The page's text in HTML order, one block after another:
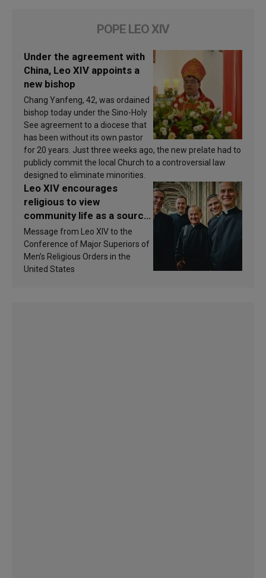
POPE LEO XIV
Under the agreement with
China, Leo XIV appoints a
new bishop
Chang Yanfeng, 42, was ordained
bishop today under the Sino-Holy
See agreement to a diocese that
has been without its own pastor
for 20 years. Just three weeks ago, the new prelate had to
publicly commit the local Church to a controversial law
designed to eliminate minorities.
Leo XIV encourages
religious to view
community life as a source
of inspiration and
sanctification
Message from Leo XIV to the
Conference of Major Superiors of
Men’s Religious Orders in the
United States